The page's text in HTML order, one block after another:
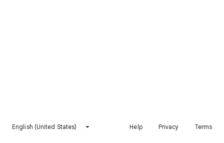
English (United States) Help Privacy Terms